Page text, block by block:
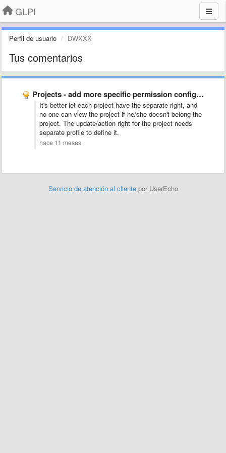
GLPI
Perfil de usuario DWXXX
Tus comentarios
Projects - add more specific permission configuration for management
It's better let each project have the separate right, and
no one can view the project if he/she doesn't belong the
project. The update/action right for the project needs
separate profile to define it.
hace 11 meses
Servicio de atención al cliente por UserEcho